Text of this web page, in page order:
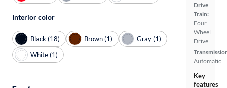
Drive
Train:
Four
Wheel
Drive
Automatic
Key
features
Interior color
Black (18) Brown (1)
Gray (1)
White (1)